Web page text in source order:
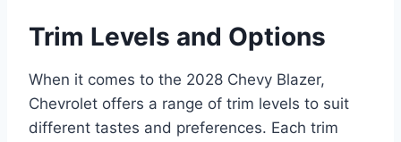
Trim Levels and Options
When it comes to the 2028 Chevy Blazer,
Chevrolet offers a range of trim levels to suit
different tastes and preferences. Each trim